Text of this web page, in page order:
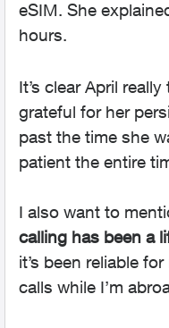
eSIM. She
hours.
It’s clear April
grateful for her
past the time she
patient the entire
I also want to
calling has been a
it’s been reliable
calls while I’m